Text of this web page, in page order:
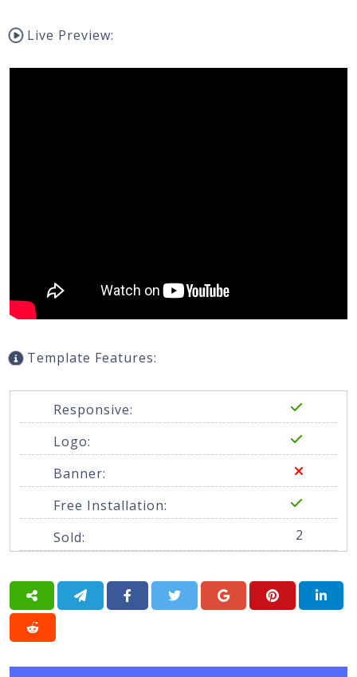
Live Preview:
Template Features:
Responsive:
Logo:
Banner:
Free Installation:
Sold:
2